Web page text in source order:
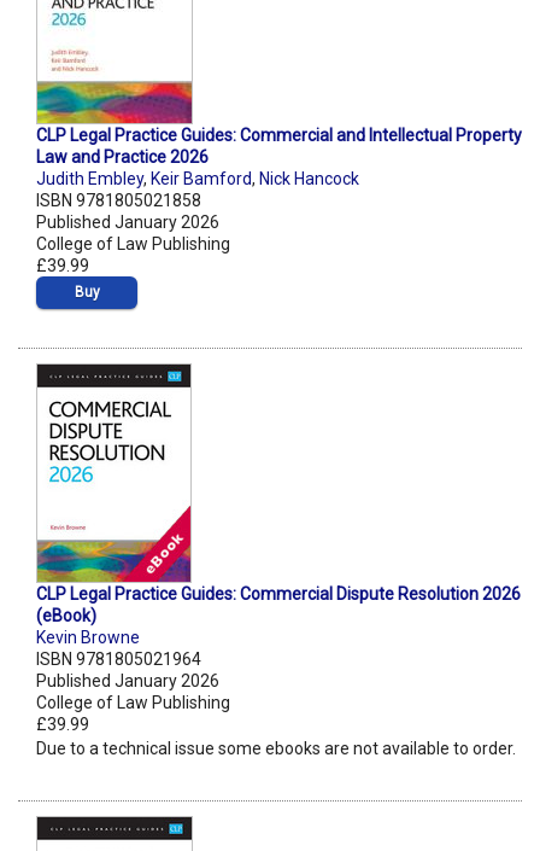
CLP Legal Practice Guides: Commercial and Intellectual Property
Law and Practice 2026
Judith Embley, Keir Bamford, Nick Hancock
ISBN 9781805021858
Published January 2026
College of Law Publishing
£39.99
Buy
CLP Legal Practice Guides: Commercial Dispute Resolution 2026
(eBook)
Kevin Browne
ISBN 9781805021964
Published January 2026
College of Law Publishing
£39.99
Due to a technical issue some ebooks are not available to order.